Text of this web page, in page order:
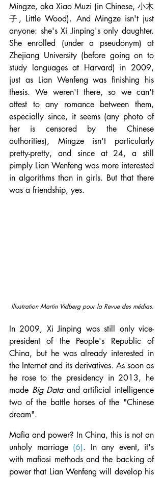
Mingze, aka Xiao Muzi (in Chinese, 小木
子, Little Wood). And Mingze isn't just
anyone: she's Xi Jinping's only daughter.
She enrolled (under a pseudonym) at
Zhejiang University (before going on to
study languages at Harvard) in 2009,
just as Lian Wenfeng was finishing his
thesis. We weren't there, so we can't
attest to any romance between them,
especially since, it seems (any photo of
her is censored by the Chinese
authorities), Mingze isn't particularly
pretty-pretty, and since at 24, a still
pimply Lian Wenfeng was more interested
in algorithms than in girls. But that there
was a friendship, yes.
Illustration Martin Vidberg pour la Revue des médias.
In 2009, Xi Jinping was still only vice-
president of the People's Republic of
China, but he was already interested in
the Internet and its derivatives. As soon as
he rose to the presidency in 2013, he
made Big Data and artificial intelligence
two of the battle horses of the "Chinese
dream".
Mafia and power? In China, this is not an
unholy marriage (6). In any event, it's
with mafiosi methods and the backing of
power that Lian Wenfeng will develop his